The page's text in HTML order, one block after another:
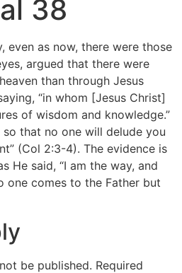
38
even as now, there were those
argued that there were
than through Jesus
“in whom [Jesus Christ]
of wisdom and knowledge.”
so that no one will delude you
(Col 2:3-4). The evidence is
He said, “I am the way, and
one comes to the Father but
be published. Required